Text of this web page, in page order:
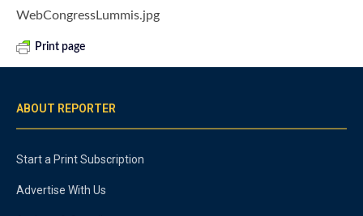
WebCongressLummis.jpg
Print page
ABOUT REPORTER
Start a Print Subscription
Advertise With Us